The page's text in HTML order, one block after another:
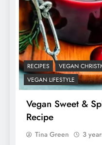
RECIPES VEGAN
VEGAN LIFESTYLE
Vegan Sweet &
Recipe
Tina Green 3